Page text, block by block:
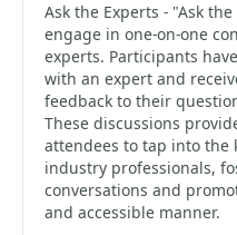
Ask the Experts - "Ask
engage in one-on-one
experts. Participants
with an expert and
feedback to their
These discussions
attendees to tap into the
industry professionals,
conversations and
and accessible manner.